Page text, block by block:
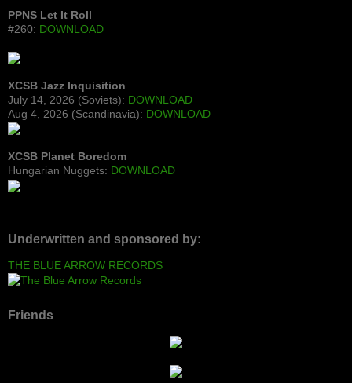
PPNS Let It Roll
#260: DOWNLOAD
XCSB Jazz Inquisition
July 14, 2026 (Soviets): DOWNLOAD
Aug 4, 2026 (Scandinavia): DOWNLOAD
XCSB Planet Boredom
Hungarian Nuggets: DOWNLOAD
Underwritten and sponsored by:
THE BLUE ARROW RECORDS
Friends